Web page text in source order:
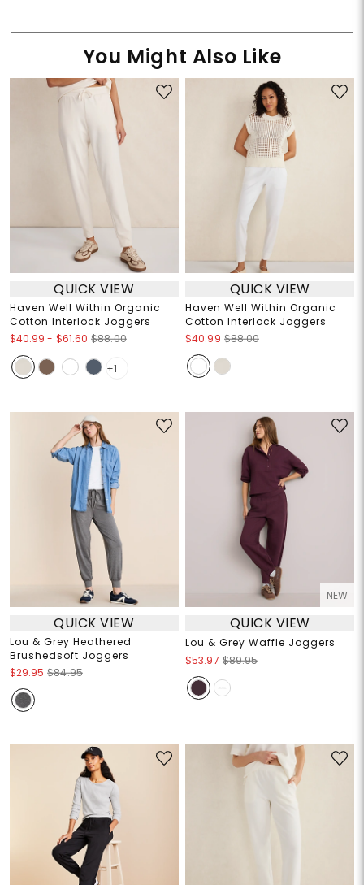
You Might Also Like
QUICK VIEW
Haven Well Within Organic
Cotton Interlock Joggers
$40.99 - $61.60 $88.00
+1
QUICK VIEW
Haven Well Within Organic
Cotton Interlock Joggers
$40.99 $88.00
QUICK VIEW
Lou & Grey Heathered
Brushedsoft Joggers
$29.95 $84.95
NEW
QUICK VIEW
Lou & Grey Waffle Joggers
$53.97 $89.95